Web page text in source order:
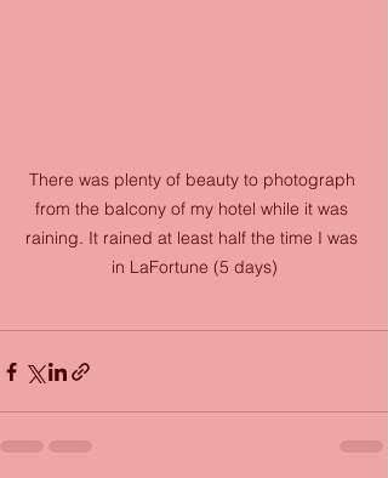
There was plenty of beauty to photograph
from the balcony of my hotel while it was
raining. It rained at least half the time I was
in LaFortune (5 days)